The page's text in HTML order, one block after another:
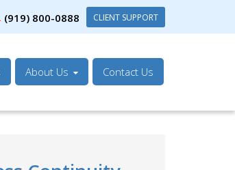
(919) 800-0888 CLIENT SUPPORT
About Us Contact Us